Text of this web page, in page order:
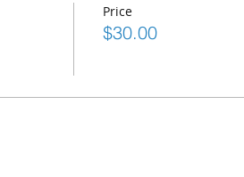
Price
$30.00